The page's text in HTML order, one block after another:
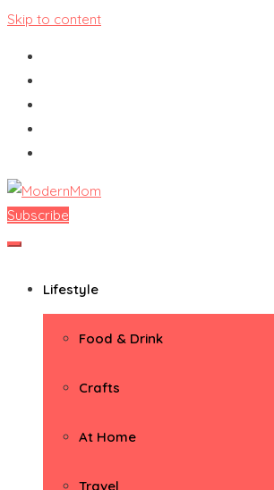
Skip to content
ModernMom
Premiere Destination for Moms
Subscribe
Lifestyle
Food & Drink
Crafts
At Home
Travel